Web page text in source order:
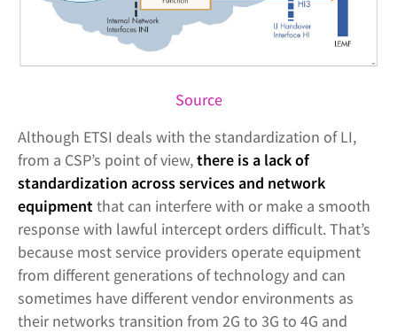
Source
Although ETSI deals with the standardization of LI,
from a CSP’s point of view,there is a lack of
standardization across services and network
equipmentthat can interfere with or make a smooth
response with lawful intercept orders difficult. That’s
because most service providers operate equipment
from different generations of technology and can
sometimes have different vendor environments as
their networks transition from 2G to 3G to 4G and